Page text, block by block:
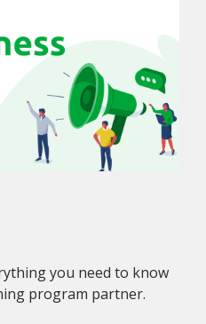
you need to know
program partner.